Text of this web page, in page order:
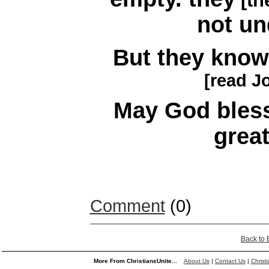
not
But they
[read
May God
Comment(0)
Back to
More From ChristiansUnite... About Us| Contact Us|